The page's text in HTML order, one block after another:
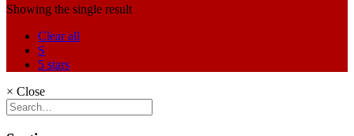
Showing the single result
Clear all
S
5 stars
× Close